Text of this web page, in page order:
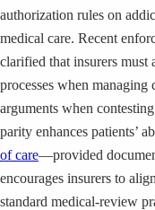
authorization rules on
medical care. Recent
clarified that insurers must
processes when managing
arguments when
parity enhances patients’
of care—provided
encourages insurers to
standard medical-review